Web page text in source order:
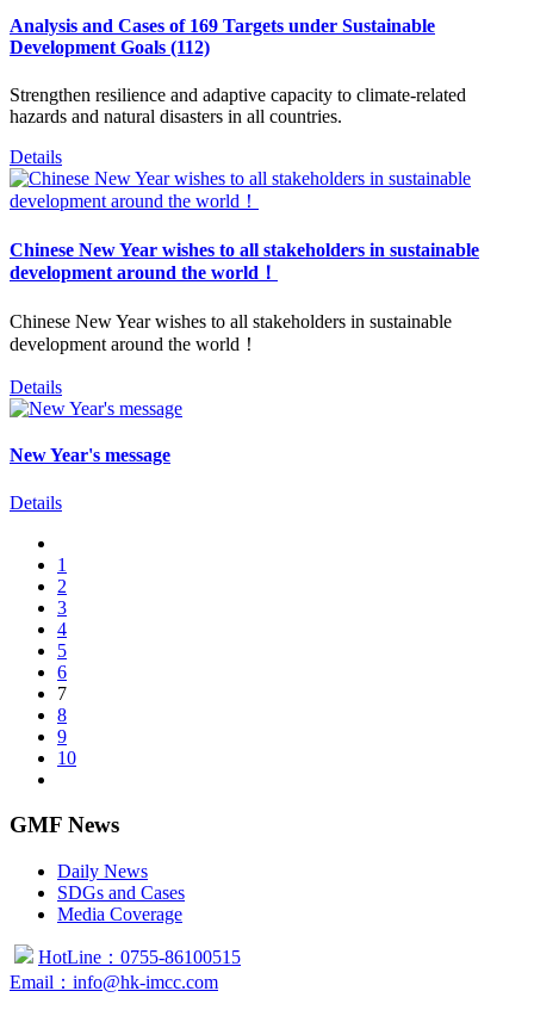
Analysis and Cases of 169 Targets under Sustainable
Development Goals (112)
Strengthen resilience and adaptive capacity to climate-related
hazards and natural disasters in all countries.
Details
Chinese New Year wishes to all stakeholders in sustainable
development around the world！
Chinese New Year wishes to all stakeholders in sustainable
development around the world！
Details
New Year's message
Details
1
2
3
4
5
6
7
8
9
10
GMF News
Daily News
SDGs and Cases
Media Coverage
HotLine：0755-86100515
Email：info@hk-imcc.com